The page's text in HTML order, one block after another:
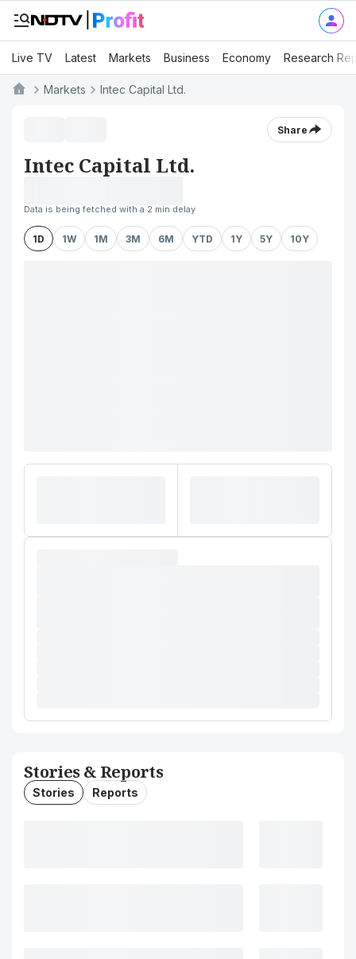
Live TV Latest Markets Business Economy Research
Markets Intec Capital Ltd.
Share
Intec Capital Ltd.
Data is being fetched with a 2 min delay
1D 1W 1M 3M 6M YTD 1Y 5Y 10Y
Stories & Reports
Stories Reports